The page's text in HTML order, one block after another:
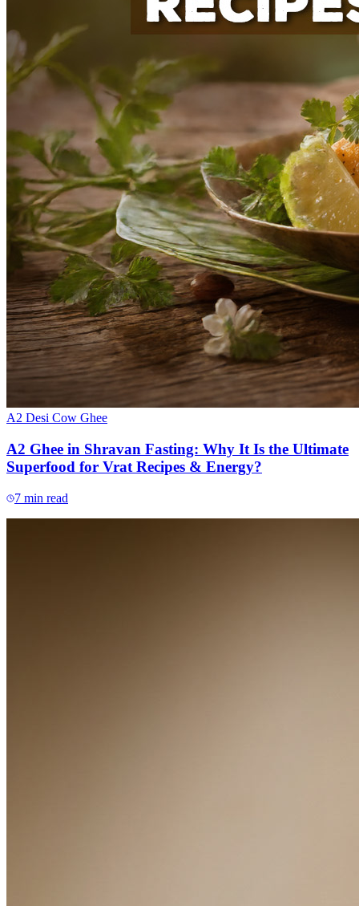
A2 Desi Cow Ghee
A2 Ghee in Shravan Fasting: Why It Is the Ultimate
Superfood for Vrat Recipes & Energy?
7 min read